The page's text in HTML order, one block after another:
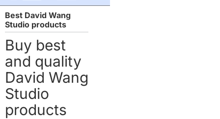
home
Best David Wang
Studio products
Buy best
and quality
David Wang
Studio
products